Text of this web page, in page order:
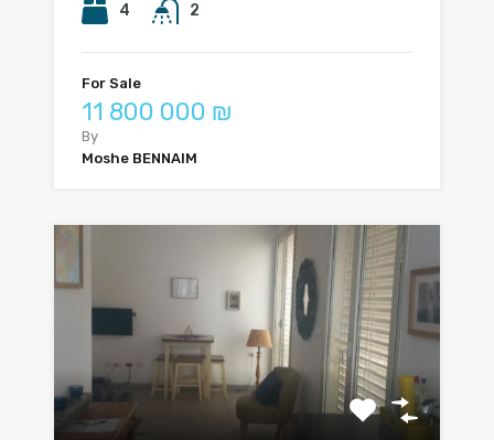
4 2
For Sale
11 800 000 ₪
By
Moshe BENNAIM